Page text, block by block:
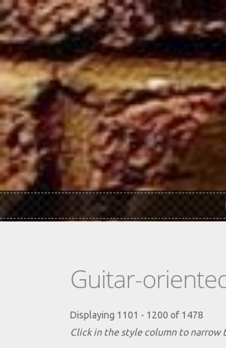
Skip to main content
Guitar-
Displaying 1101 - 1200 of 1478
Click in the style column to narrow